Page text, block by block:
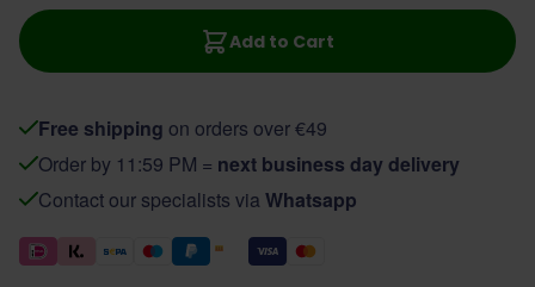
Add to Cart
Free shipping on orders over €49
Order by 11:59 PM = next business day delivery
Contact our specialists via Whatsapp